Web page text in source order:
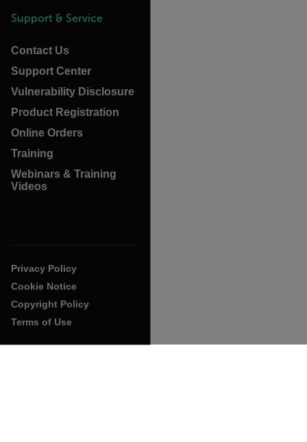
Support & Service
Contact Us
Support Center
Vulnerability Disclosure
Product Registration
Online Orders
Training
Webinars & Training
Videos
Privacy Policy
Cookie Notice
Copyright Policy
Terms of Use